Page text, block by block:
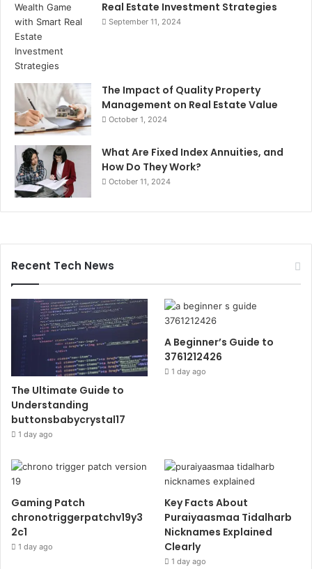
Real Estate Investment Strategies
September 11, 2024
The Impact of Quality Property
Management on Real Estate Value
October 1, 2024
What Are Fixed Index Annuities, and
How Do They Work?
October 11, 2024
Recent Tech News
The Ultimate Guide to
Understanding
buttonsbabycrystal17
1 day ago
A Beginner’s Guide to
3761212426
1 day ago
Gaming Patch
chronotriggerpatchv19y3
2c1
1 day ago
Key Facts About
Puraiyaasmaa Tidalharb
Nicknames Explained
Clearly
1 day ago